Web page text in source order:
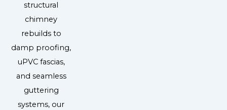
structural
chimney
rebuilds to
damp proofing,
uPVC fascias,
and seamless
guttering
systems, our